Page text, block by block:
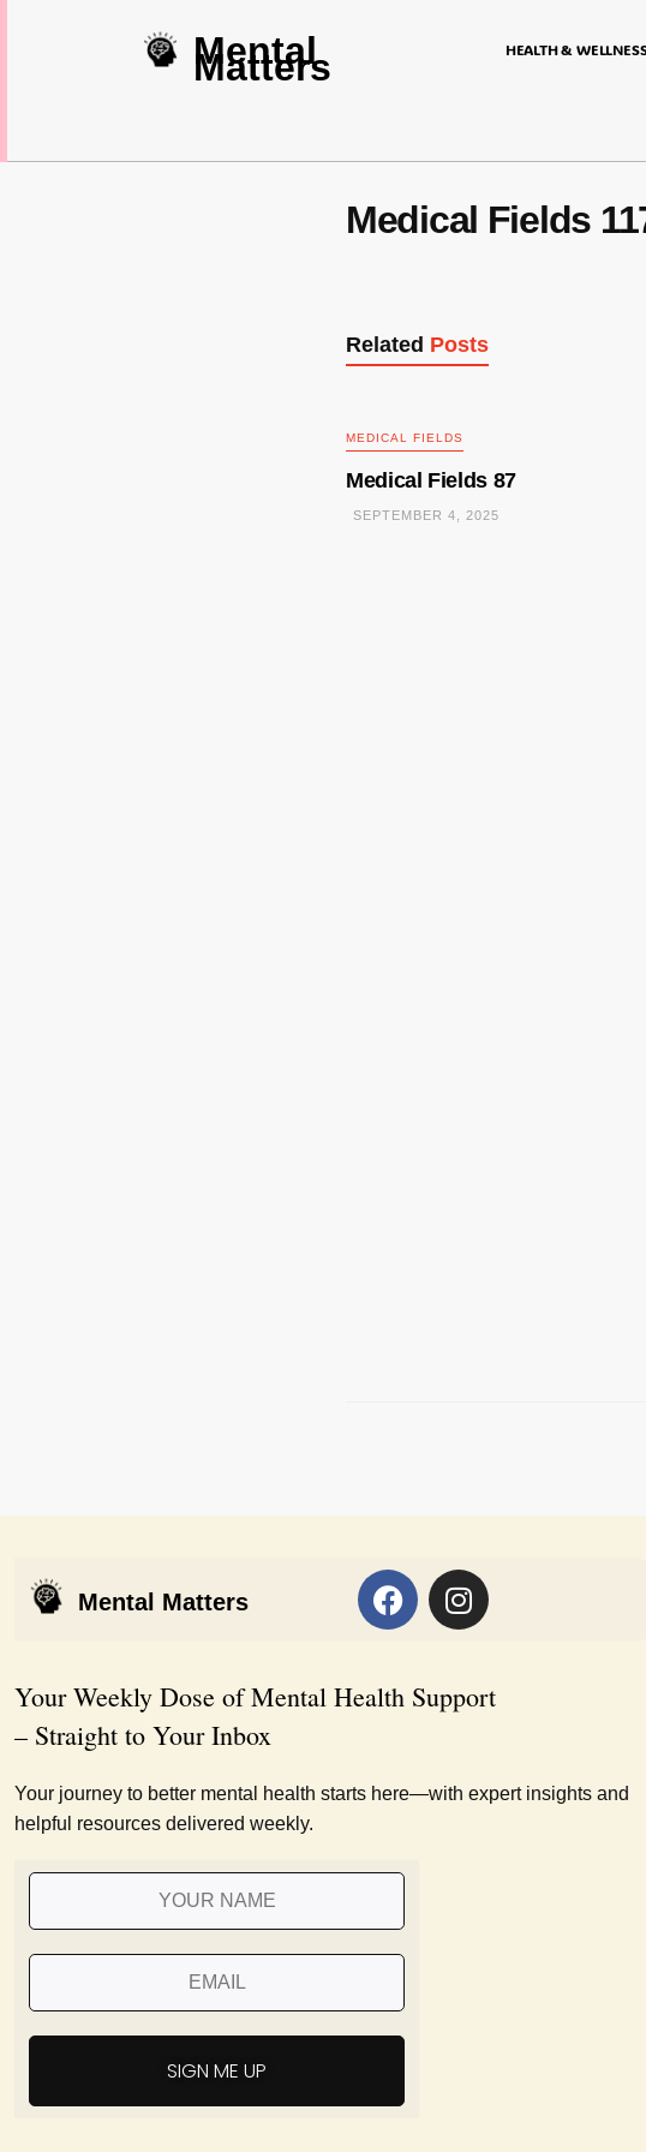
Mental
Matters HEALTH &
Medical Fields
Related Posts
MEDICAL FIELDS
Medical Fields 87
SEPTEMBER 4, 2025
Mental Matters
Your Weekly Dose of Mental Health Support
– Straight to Your Inbox
Your journey to better mental health starts here—with expert insights and
helpful resources delivered weekly.
SIGN ME UP